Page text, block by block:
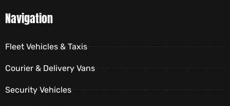
Navigation
Fleet Vehicles & Taxis
Courier & Delivery Vans
Security Vehicles